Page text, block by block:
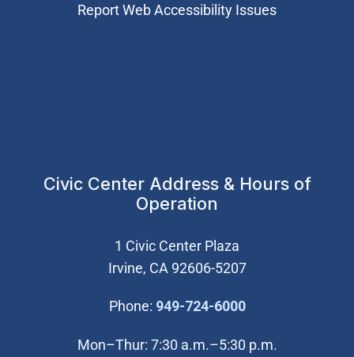
Report Web Accessibility Issues
Civic Center Address & Hours of
Operation
1 Civic Center Plaza
Irvine, CA 92606-5207
Phone: 949-724-6000(Open in new
Mon–Thur: 7:30 a.m.–5:30 p.m.